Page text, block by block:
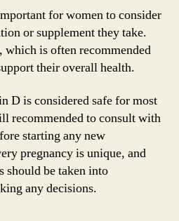
for women to consider
or supplement they take.
is often recommended
their overall health.
D is considered safe for most
recommended to consult with
starting any new
pregnancy is unique, and
should be taken into
any decisions.